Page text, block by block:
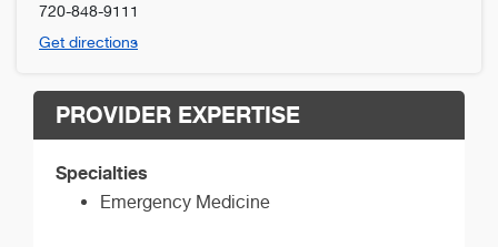
720-848-9111
Get directions
PROVIDER EXPERTISE
Specialties
Emergency Medicine